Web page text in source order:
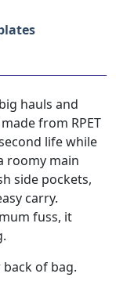
hauls and
from RPET
life while
roomy main
side pockets,
carry.
fuss, it
of bag.